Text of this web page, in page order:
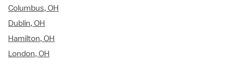
Columbus, OH
Dublin, OH
Hamilton, OH
London, OH